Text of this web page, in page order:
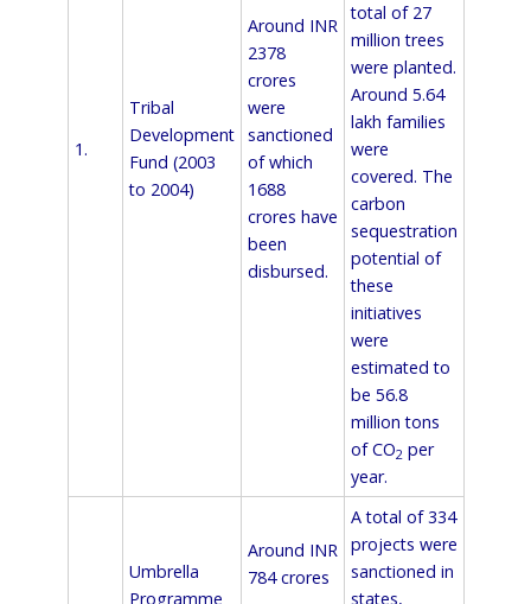
1.
Tribal
Development
Fund (2003
to 2004)
Around INR
2378
crores
were
sanctioned
of which
1688
crores have
been
disbursed.
total of 27
million trees
were planted.
Around 5.64
lakh families
were
covered. The
carbon
sequestration
potential of
these
initiatives
were
estimated to
be 56.8
million tons
of CO2 per
year.
Umbrella
Programme
Around INR
784 crores
A total of 334
projects were
sanctioned in
states,